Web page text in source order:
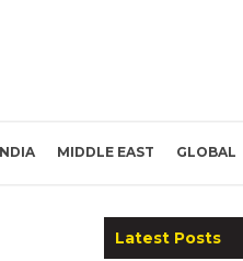
MIDDLE EAST GLOBAL
Latest Posts